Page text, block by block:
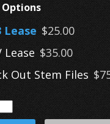
Options
Lease $25.00
Lease $35.00
Out Stem Files